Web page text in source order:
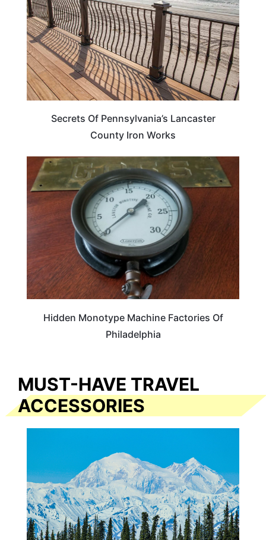
Secrets Of Pennsylvania’s Lancaster
County Iron Works
TRAVEL DESTINATIONS
Hidden Monotype Machine Factories Of
Philadelphia
MUST-HAVE TRAVEL
ACCESSORIES